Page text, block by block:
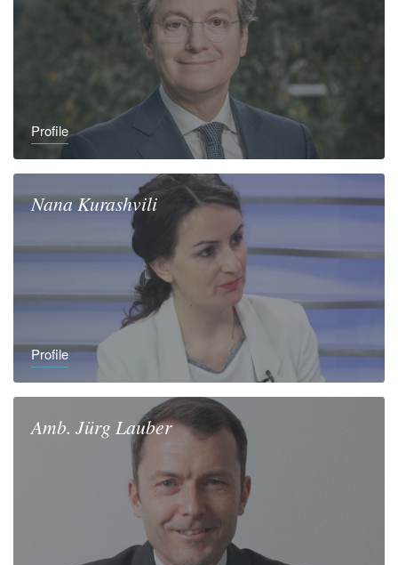
Profile
NanaKurashvili
Profile
Amb. Jürg Lauber